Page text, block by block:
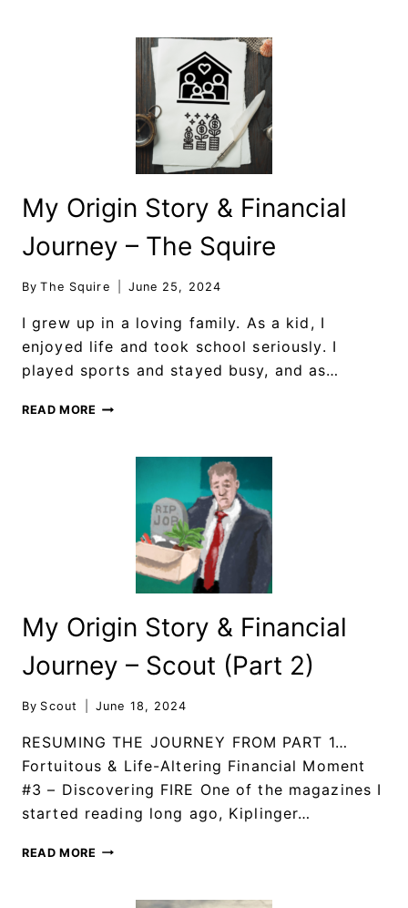
My Origin Story & Financial
Journey – The Squire
By The Squire June 25, 2024
I grew up in a loving family. As a kid, I
enjoyed life and took school seriously. I
played sports and stayed busy, and as…
READ MORE
My Origin Story & Financial
Journey – Scout (Part 2)
By Scout June 18, 2024
RESUMING THE JOURNEY FROM PART 1…
Fortuitous & Life-Altering Financial Moment
#3 – Discovering FIRE One of the magazines I
started reading long ago, Kiplinger…
READ MORE